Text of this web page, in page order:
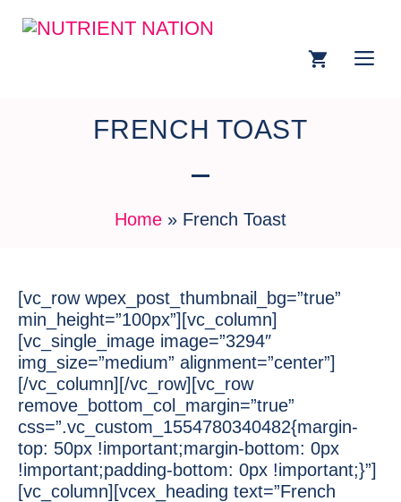
FRENCH TOAST
Home » French Toast
[vc_row wpex_post_thumbnail_bg=”true”
min_height=”100px”][vc_column]
[vc_single_image image=”3294″
img_size=”medium” alignment=”center”]
[/vc_column][/vc_row][vc_row
remove_bottom_col_margin=”true”
css=”.vc_custom_1554780340482{margin-
top: 50px !important;margin-bottom: 0px
!important;padding-bottom: 0px !important;}”]
[vc_column][vcex_heading text=”French